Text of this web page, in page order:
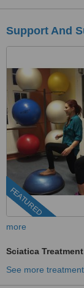
Support And
FEATURED
more
Sciatica Treatment
See more